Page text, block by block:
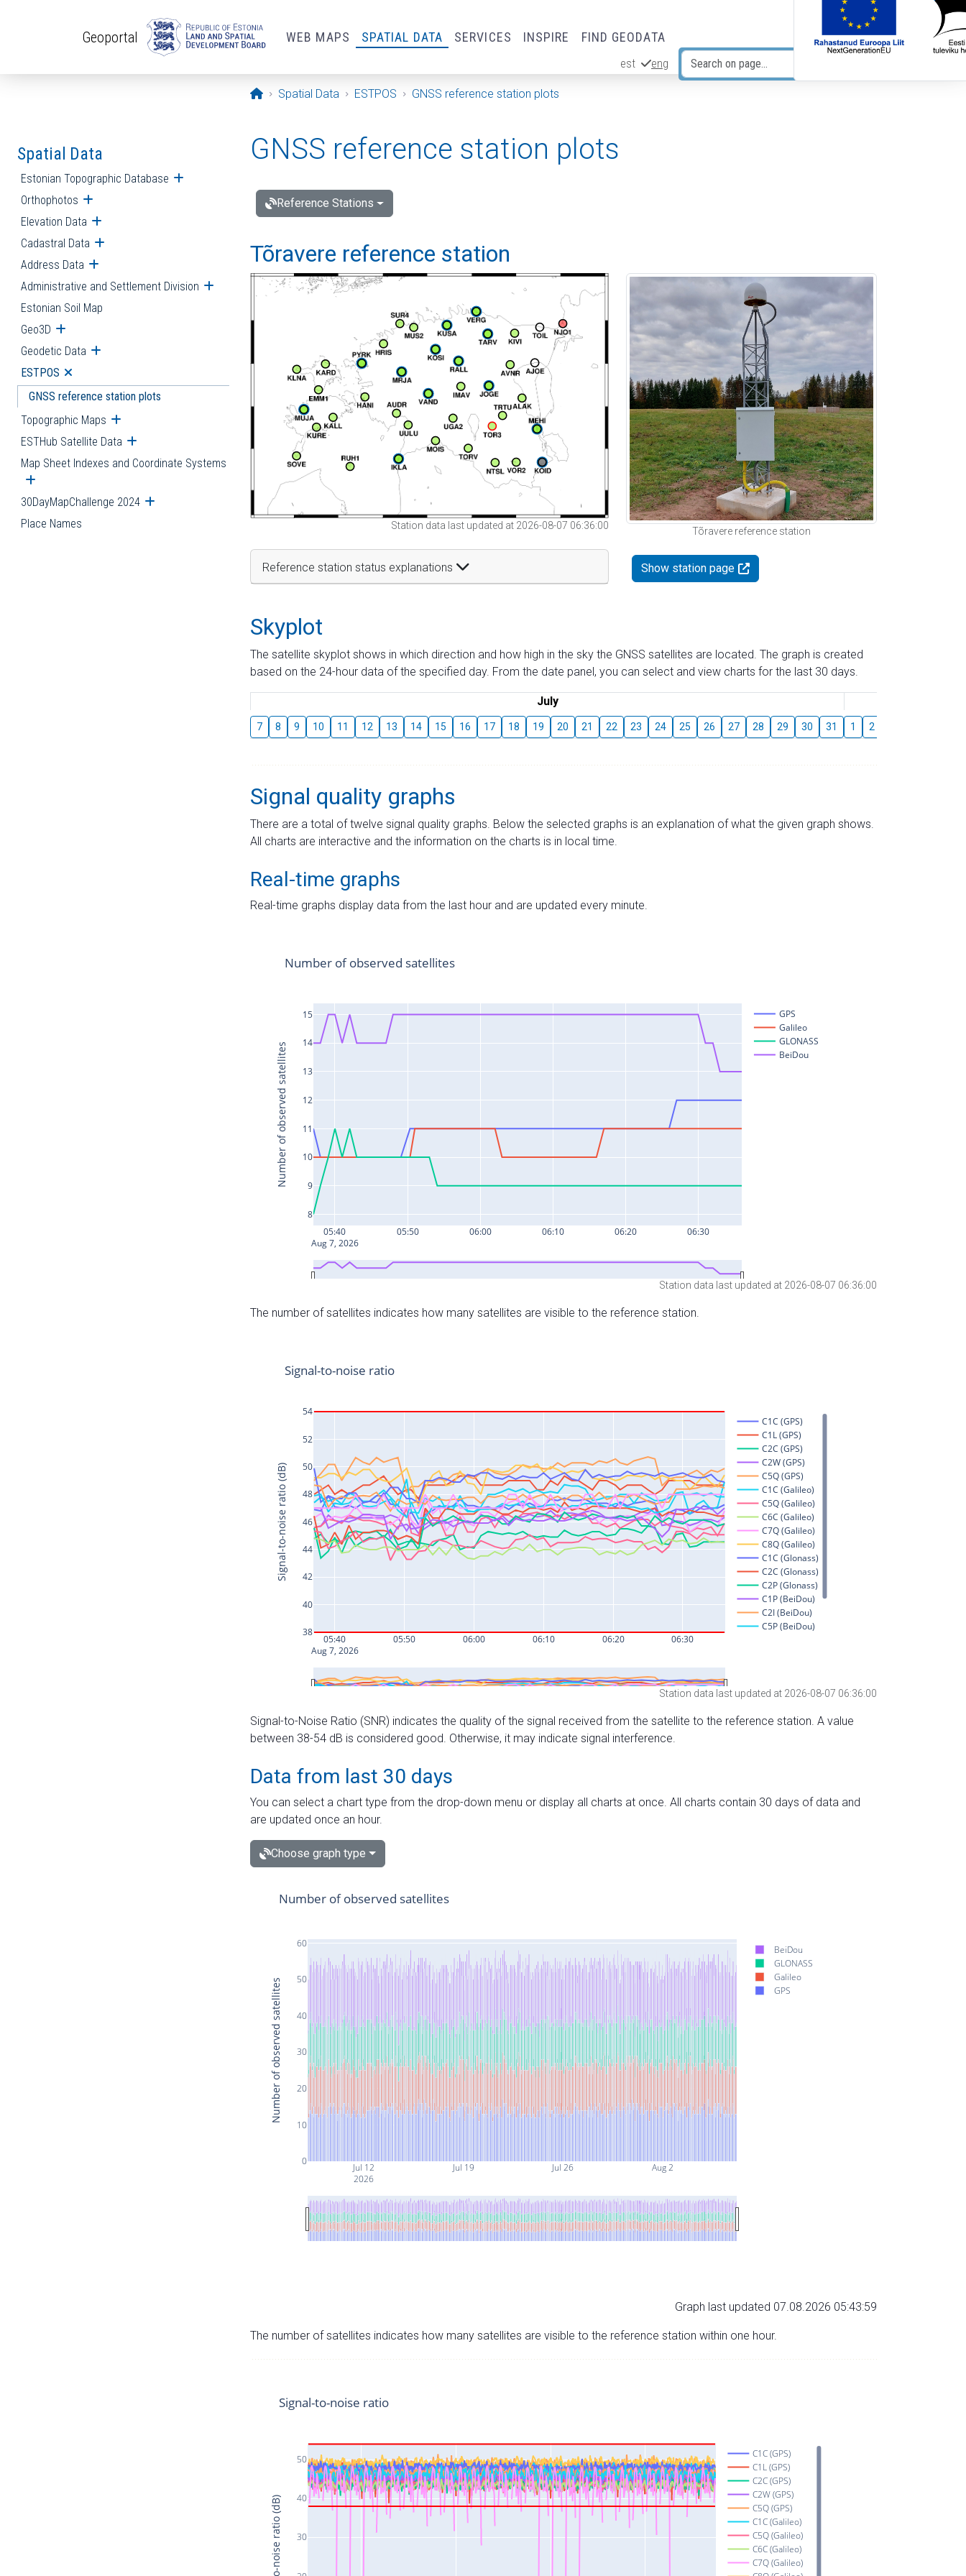
Geoportal WEB MAPS SPATIAL DATA SERVICES INSPIRE FIND GEODATA
est eng
Opening page
Spatial Data ESTPOS GNSS reference station plots
Spatial Data
Estonian Topographic Database Open submenu
Orthophotos Open submenu
Elevation Data Open submenu
Cadastral Data Open submenu
Address Data Open submenu
Administrative and Settlement Division Open submenu
Estonian Soil Map
Geo3D Open submenu
Geodetic Data Open submenu
ESTPOS Open submenu
GNSS reference station plots
Topographic Maps Open submenu
ESTHub Satellite Data Open submenu
Map Sheet Indexes and Coordinate Systems
Open submenu
30DayMapChallenge 2024 Open submenu
Place Names
GNSS reference station plots
Reference Stations
Tõravere reference station
Station data last updated at 2026-08-07 06:36:00
Reference station status explanations
Tõravere reference station
Show station page
Skyplot
The satellite skyplot shows in which direction and how high in the sky the GNSS satellites are located. The graph is created
based on the 24-hour data of the specified day. From the date panel, you can select and view charts for the last 30 days.
July
7 8 9 10 11 12 13 14 15 16 17 18 19 20 21 22 23 24 25 26 27 28 29 30 31 1 2
Signal quality graphs
There are a total of twelve signal quality graphs. Below the selected graphs is an explanation of what the given graph shows.
All charts are interactive and the information on the charts is in local time.
Real-time graphs
Real-time graphs display data from the last hour and are updated every minute.
Station data last updated at 2026-08-07 06:36:00
The number of satellites indicates how many satellites are visible to the reference station.
Station data last updated at 2026-08-07 06:36:00
Signal-to-Noise Ratio (SNR) indicates the quality of the signal received from the satellite to the reference station. A value
between 38-54 dB is considered good. Otherwise, it may indicate signal interference.
Data from last 30 days
You can select a chart type from the drop-down menu or display all charts at once. All charts contain 30 days of data and
are updated once an hour.
Choose graph type
Jul 12
2026
Jul 19 Jul 26 Aug 2
0
10
20
30
40
50
60
BeiDou
GLONASS
Galileo
GPS
Number of observed satellites
Number of observed satellites
Graph last updated 07.08.2026 05:43:59
The number of satellites indicates how many satellites are visible to the reference station within one hour.
30
40
50
C1C (GPS)
C1L (GPS)
C2C (GPS)
C2W (GPS)
C5Q (GPS)
C1C (Galileo)
C5Q (Galileo)
C6C (Galileo)
C7Q (Galileo)
Signal-to-noise ratio